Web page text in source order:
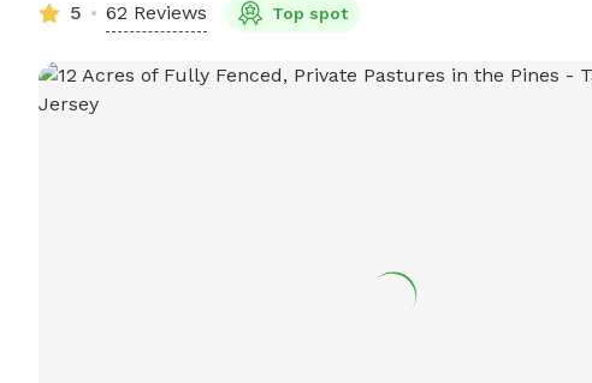
5 62 Reviews Top spot